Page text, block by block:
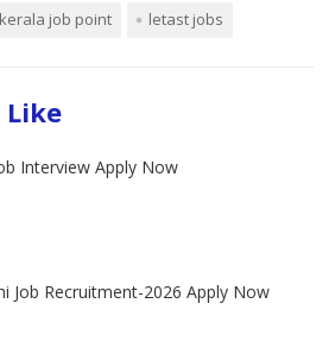
kerala job point letast jobs
Like
Interview Apply Now
Job Recruitment-2026 Apply Now